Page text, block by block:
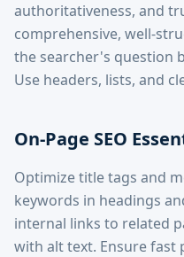
authoritativeness, and
comprehensive, well-
the searcher's question
Use headers, lists, and
On-Page SEO
Optimize title tags and
keywords in headings
internal links to related
with alt text. Ensure fast